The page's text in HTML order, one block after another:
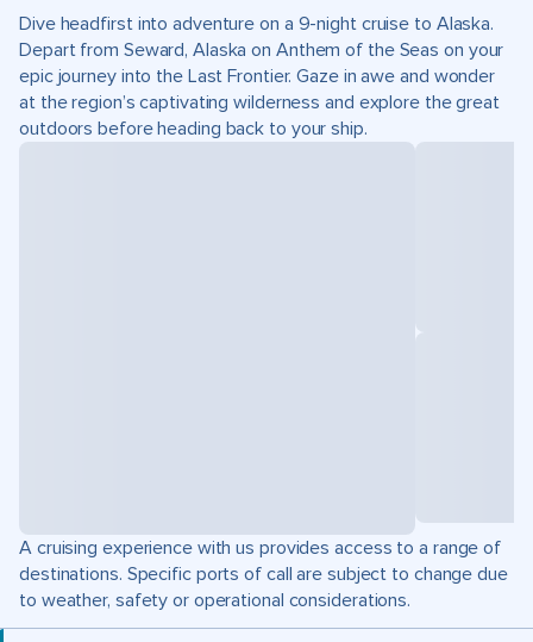
Dive headfirst into adventure on a 9-night cruise to Alaska.
Depart from Seward, Alaska on Anthem of the Seas on your
epic journey into the Last Frontier. Gaze in awe and wonder
at the region’s captivating wilderness and explore the great
outdoors before heading back to your ship.
A cruising experience with us provides access to a range of
destinations. Specific ports of call are subject to change due
to weather, safety or operational considerations.